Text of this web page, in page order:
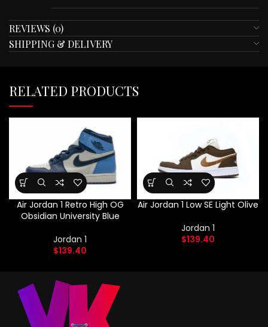
REVIEWS (0)
SHIPPING & DELIVERY
RELATED PRODUCTS
Air Jordan 1 Retro High OG
Obsidian University Blue
Jordan 1
$139.40
Air Jordan 1 Low SE Light Olive
Jordan 1
$139.40